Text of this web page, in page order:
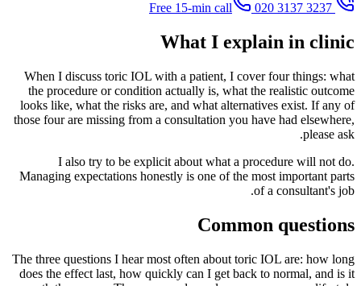
020 3137 3237
What I explain in clinic
When I discuss toric IOL with a patient, I cover four things: what
the procedure or condition actually is, what the realistic outcome
looks like, what the risks are, and what alternatives exist. If any of
those four are missing from a consultation you have had elsewhere,
please ask.
I also try to be explicit about what a procedure will not do.
Managing expectations honestly is one of the most important parts
of a consultant's job.
Common questions
The three questions I hear most often about toric IOL are: how long
does the effect last, how quickly can I get back to normal, and is it